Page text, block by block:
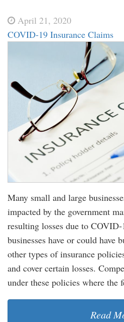
April 21, 2020
COVID-19 Insurance Claims
Many small and large
impacted by the government
resulting losses due to
businesses have or could have
other types of insurance
and cover certain losses.
under these policies where the
Read